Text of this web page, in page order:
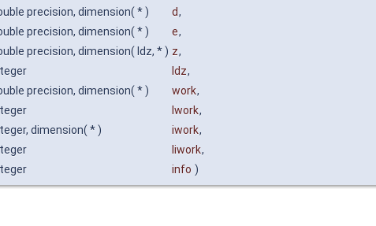
precision, dimension( * )
d,
precision, dimension( * )
e,
precision, dimension( ldz, * ) z,
ldz,
precision, dimension( * )
work,
lwork,
dimension( * )
iwork,
liwork,
info )